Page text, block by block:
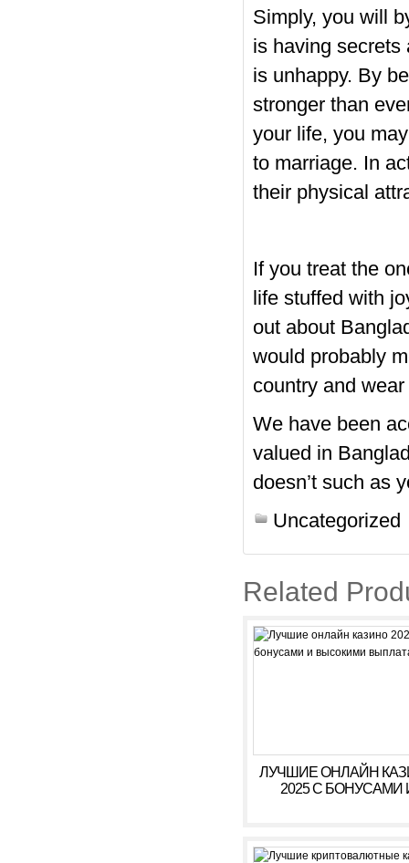
Simply, you will
is having secrets
is unhappy. By
stronger than
your life, you
to marriage. In
their physical
If you treat the
life stuffed with
out about
would probably
country and
We have been
valued in
doesn’t such as
Uncategorized
Related
ЛУЧШИЕ ОНЛАЙН
2025 С БОНУСАМИ